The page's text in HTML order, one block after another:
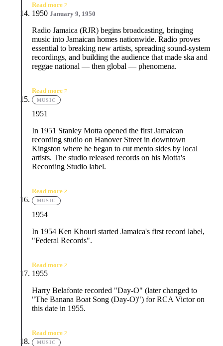
Read more
1950 January 9, 1950
Radio Jamaica (RJR) begins broadcasting, bringing
music into Jamaican homes nationwide. Radio proves
essential to breaking new artists, spreading sound-system
recordings, and building the audience that made ska and
reggae national — then global — phenomena.
Read more
MUSIC
1951
In 1951 Stanley Motta opened the first Jamaican
recording studio on Hanover Street in downtown
Kingston where he began to cut mento sides by local
artists. The studio released records on his Motta's
Recording Studio label.
Read more
MUSIC
1954
In 1954 Ken Khouri started Jamaica's first record label,
"Federal Records".
Read more
1955
Harry Belafonte recorded "Day-O" (later changed to
"The Banana Boat Song (Day-O)") for RCA Victor on
this date in 1955.
Read more
MUSIC